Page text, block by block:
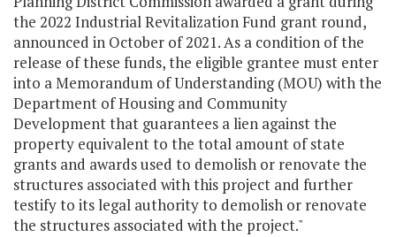
the 2022 Industrial Revitalization Fund grant round,
announced in October of 2021. As a condition of the
release of these funds, the eligible grantee must enter
into a Memorandum of Understanding (MOU) with the
Department of Housing and Community
Development that guarantees a lien against the
property equivalent to the total amount of state
grants and awards used to demolish or renovate the
structures associated with this project and further
testify to its legal authority to demolish or renovate
the structures associated with the project."